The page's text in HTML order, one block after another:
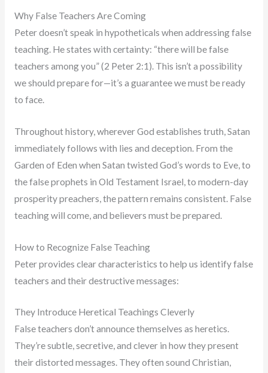
Why False Teachers Are Coming
Peter doesn’t speak in hypotheticals when addressing false
teaching. He states with certainty: “there will be false
teachers among you” (2 Peter 2:1). This isn’t a possibility
we should prepare for—it’s a guarantee we must be ready
to face.
Throughout history, wherever God establishes truth, Satan
immediately follows with lies and deception. From the
Garden of Eden when Satan twisted God’s words to Eve, to
the false prophets in Old Testament Israel, to modern-day
prosperity preachers, the pattern remains consistent. False
teaching will come, and believers must be prepared.
How to Recognize False Teaching
Peter provides clear characteristics to help us identify false
teachers and their destructive messages:
They Introduce Heretical Teachings Cleverly
False teachers don’t announce themselves as heretics.
They’re subtle, secretive, and clever in how they present
their distorted messages. They often sound Christian,